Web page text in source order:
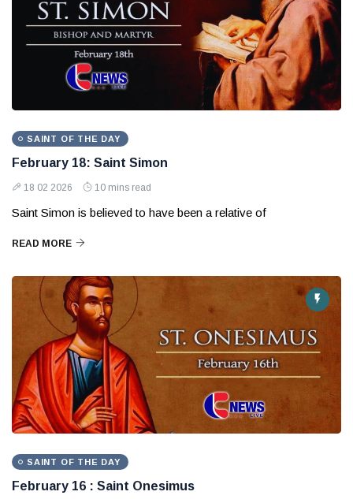
SAINT OF THE DAY
February 18: Saint Simon
18 02 2026 10 mins read
Saint Simon is believed to have been a relative of
READ MORE
SAINT OF THE DAY
February 16 : Saint Onesimus